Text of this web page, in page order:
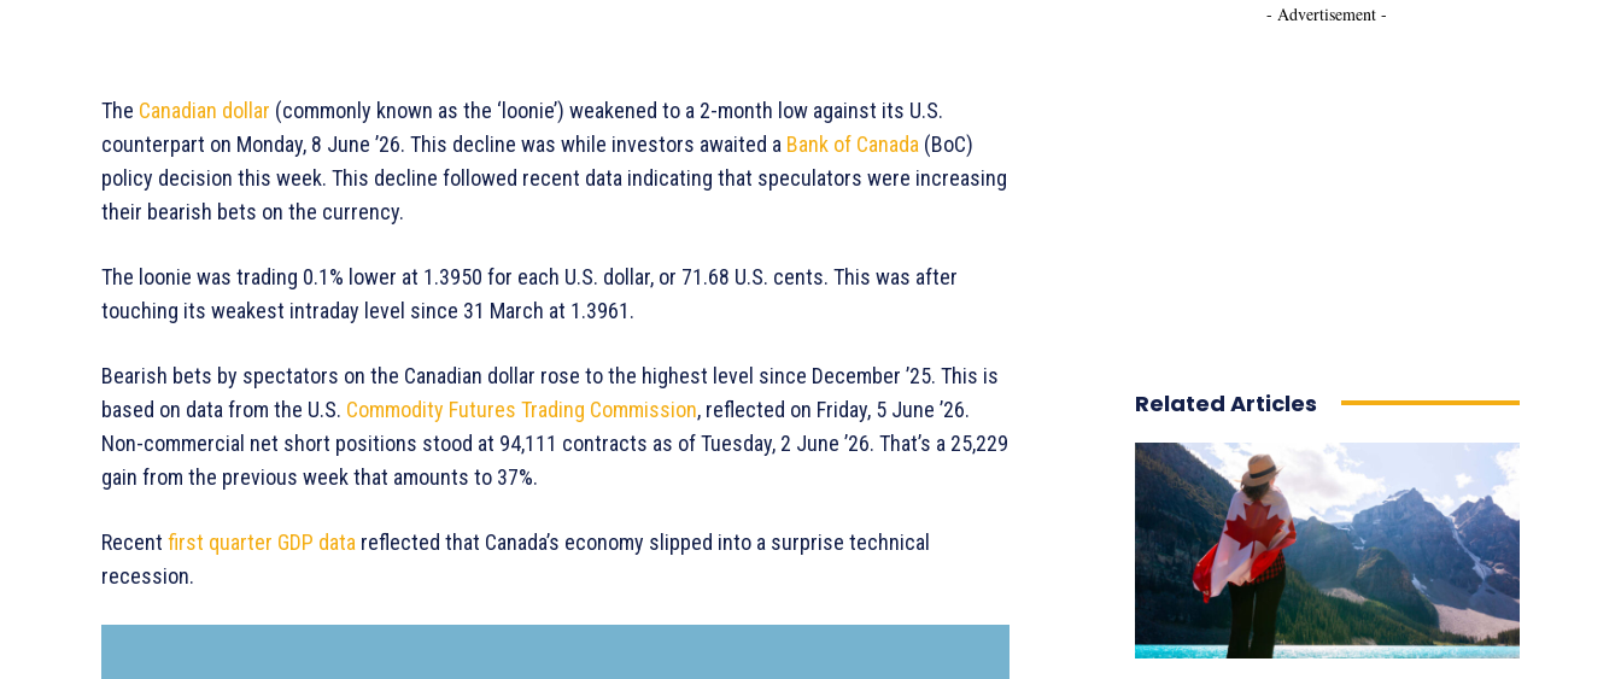
The Canadian dollar (commonly known as the ‘loonie’) weakened to a 2-month low against its U.S.
counterpart on Monday, 8 June ’26. This decline was while investors awaited a Bank of Canada (BoC)
policy decision this week. This decline followed recent data indicating that speculators were increasing
their bearish bets on the currency.
The loonie was trading 0.1% lower at 1.3950 for each U.S. dollar, or 71.68 U.S. cents. This was after
touching its weakest intraday level since 31 March at 1.3961.
Bearish bets by spectators on the Canadian dollar rose to the highest level since December ’25. This is
based on data from the U.S. Commodity Futures Trading Commission, reflected on Friday, 5 June ’26.
Non-commercial net short positions stood at 94,111 contracts as of Tuesday, 2 June ’26. That’s a 25,229
gain from the previous week that amounts to 37%.
Recent first quarter GDP data reflected that Canada’s economy slipped into a surprise technical
recession.
- Advertisement -
Related Articles